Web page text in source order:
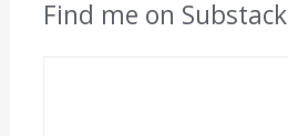
Find me on Substack